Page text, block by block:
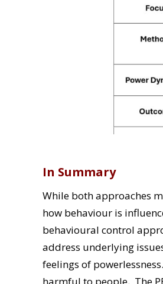
In Summary
While both approaches
how behaviour is
behavioural control
address underlying
feelings of